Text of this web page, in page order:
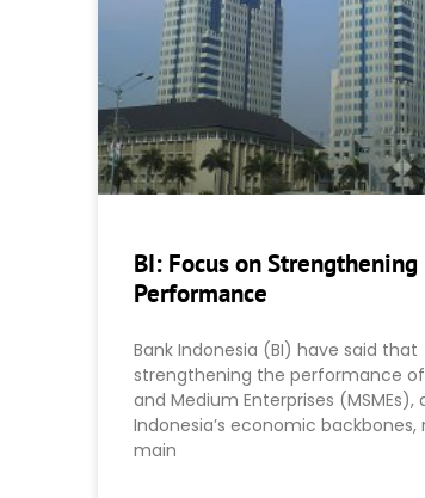
BI: Focus on Strengthening
Performance
Bank Indonesia (BI) have said that
strengthening the performance of
and Medium Enterprises (MSMEs),
Indonesia’s economic backbones,
main